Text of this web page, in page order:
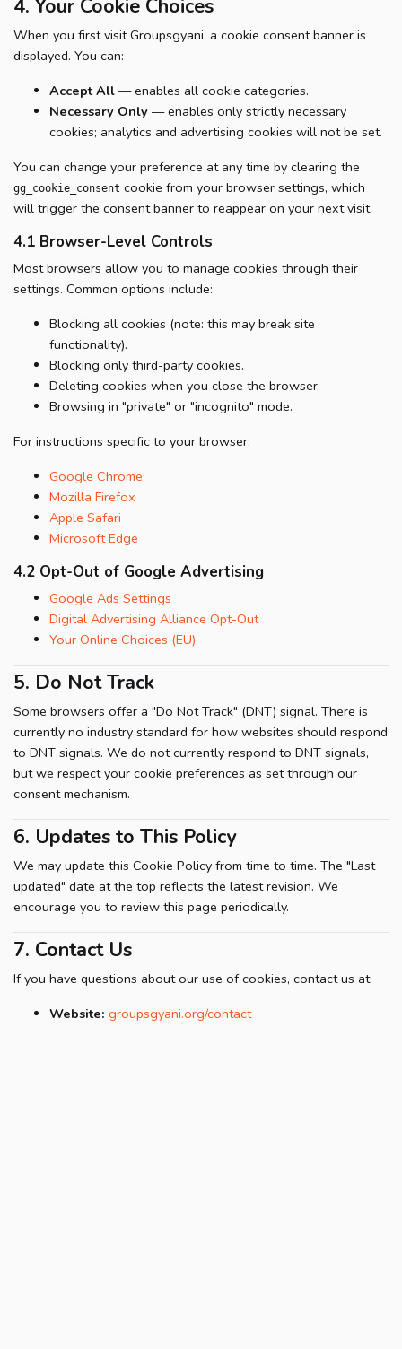
4. Your Cookie Choices
When you first visit Groupsgyani, a cookie consent banner is
displayed. You can:
Accept All — enables all cookie categories.
Necessary Only — enables only strictly necessary
cookies; analytics and advertising cookies will not be set.
You can change your preference at any time by clearing the
gg_cookie_consent cookie from your browser settings, which
will trigger the consent banner to reappear on your next visit.
4.1 Browser-Level Controls
Most browsers allow you to manage cookies through their
settings. Common options include:
Blocking all cookies (note: this may break site
functionality).
Blocking only third-party cookies.
Deleting cookies when you close the browser.
Browsing in "private" or "incognito" mode.
For instructions specific to your browser:
Google Chrome
Mozilla Firefox
Apple Safari
Microsoft Edge
4.2 Opt-Out of Google Advertising
Google Ads Settings
Digital Advertising Alliance Opt-Out
Your Online Choices (EU)
5. Do Not Track
Some browsers offer a "Do Not Track" (DNT) signal. There is
currently no industry standard for how websites should respond
to DNT signals. We do not currently respond to DNT signals,
but we respect your cookie preferences as set through our
consent mechanism.
6. Updates to This Policy
We may update this Cookie Policy from time to time. The "Last
updated" date at the top reflects the latest revision. We
encourage you to review this page periodically.
7. Contact Us
If you have questions about our use of cookies, contact us at:
Website: groupsgyani.org/contact